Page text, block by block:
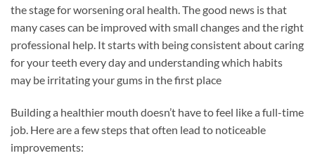
the stage for worsening oral health. The good news is that
many cases can be improved with small changes and the right
professional help. It starts with being consistent about caring
for your teeth every day and understanding which habits
may be irritating your gums in the first place
Building a healthier mouth doesn’t have to feel like a full-time
job. Here are a few steps that often lead to noticeable
improvements: